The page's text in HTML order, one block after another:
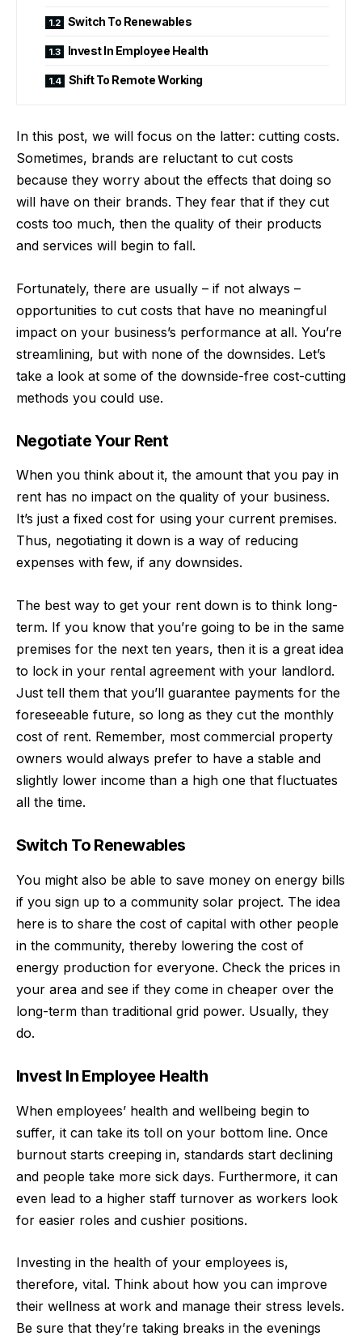
Switch To Renewables
Invest In Employee Health
Shift To Remote Working
In this post, we will focus on the latter: cutting costs.
Sometimes, brands are reluctant to cut costs
because they worry about the effects that doing so
will have on their brands. They fear that if they cut
costs too much, then the quality of their products
and services will begin to fall.
Fortunately, there are usually – if not always –
opportunities to cut costs that have no meaningful
impact on your business’s performance at all. You’re
streamlining, but with none of the downsides. Let’s
take a look at some of the downside-free cost-cutting
methods you could use.
Negotiate Your Rent
When you think about it, the amount that you pay in
rent has no impact on the quality of your business.
It’s just a fixed cost for using your current premises.
Thus, negotiating it down is a way of reducing
expenses with few, if any downsides.
The best way to get your rent down is to think long-
term. If you know that you’re going to be in the same
premises for the next ten years, then it is a great idea
to lock in your rental agreement with your landlord.
Just tell them that you’ll guarantee payments for the
foreseeable future, so long as they cut the monthly
cost of rent. Remember, most commercial property
owners would always prefer to have a stable and
slightly lower income than a high one that fluctuates
all the time.
Switch To Renewables
You might also be able to save money on energy bills
if you sign up to a community solar project. The idea
here is to share the cost of capital with other people
in the community, thereby lowering the cost of
energy production for everyone. Check the prices in
your area and see if they come in cheaper over the
long-term than traditional grid power. Usually, they
do.
Invest In Employee Health
When employees’ health and wellbeing begin to
suffer, it can take its toll on your bottom line. Once
burnout starts creeping in, standards start declining
and people take more sick days. Furthermore, it can
even lead to a higher staff turnover as workers look
for easier roles and cushier positions.
Investing in the health of your employees is,
therefore, vital. Think about how you can improve
their wellness at work and manage their stress levels.
Be sure that they’re taking breaks in the evenings